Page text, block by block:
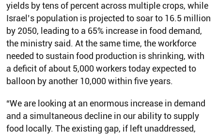
yields by tens of percent across multiple crops, while
Israel’s population is projected to soar to 16.5 million
by 2050, leading to a 65% increase in food demand,
the ministry said. At the same time, the workforce
needed to sustain food production is shrinking, with
a deficit of about 5,000 workers today expected to
balloon by another 10,000 within five years.
“We are looking at an enormous increase in demand
and a simultaneous decline in our ability to supply
food locally. The existing gap, if left unaddressed,